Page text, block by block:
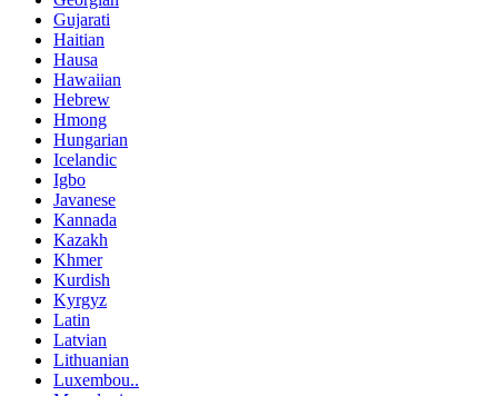
Gujarati
Haitian
Hausa
Hawaiian
Hebrew
Hmong
Hungarian
Icelandic
Igbo
Javanese
Kannada
Kazakh
Khmer
Kurdish
Kyrgyz
Latin
Latvian
Lithuanian
Luxembou..